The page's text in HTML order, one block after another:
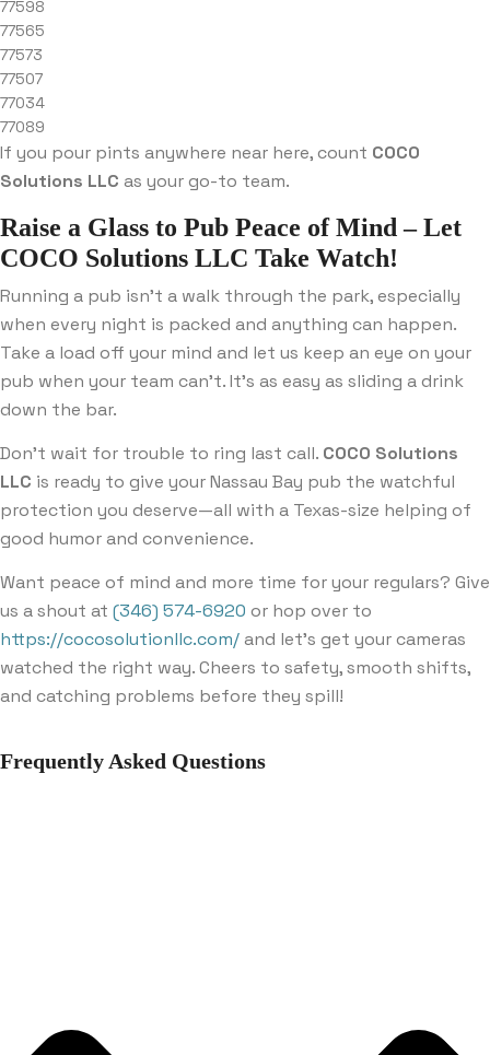
77598
77565
77573
77507
77034
77089
If you pour pints anywhere near here, count COCO
Solutions LLC as your go-to team.
Raise a Glass to Pub Peace of Mind – Let
COCO Solutions LLC Take Watch!
Running a pub isn’t a walk through the park, especially
when every night is packed and anything can happen.
Take a load off your mind and let us keep an eye on your
pub when your team can’t. It’s as easy as sliding a drink
down the bar.
Don’t wait for trouble to ring last call. COCO Solutions
LLC is ready to give your Nassau Bay pub the watchful
protection you deserve—all with a Texas-size helping of
good humor and convenience.
Want peace of mind and more time for your regulars? Give
us a shout at (346) 574-6920 or hop over to
https://cocosolutionllc.com/and let’s get your cameras
watched the right way. Cheers to safety, smooth shifts,
and catching problems before they spill!
Frequently Asked Questions